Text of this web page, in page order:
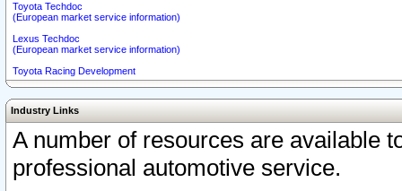
Toyota Techdoc
(European market service information)
Lexus Techdoc
(European market service information)
Toyota Racing Development
Industry Links
A number of resources are available
professional automotive service.